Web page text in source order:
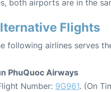
both airports are in the
Flights
following airlines serves
PhuQuoc Airways
Number: 9G961. (On